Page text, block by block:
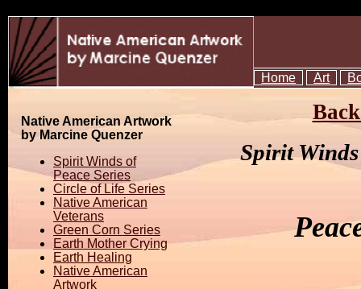
Home Art
Native American Artwork
by Marcine Quenzer
Spirit Winds of
Peace Series
Circle of Life Series
Native American
Veterans
Green Corn Series
Earth Mother Crying
Earth Healing
Native American
Artwork
Spirit